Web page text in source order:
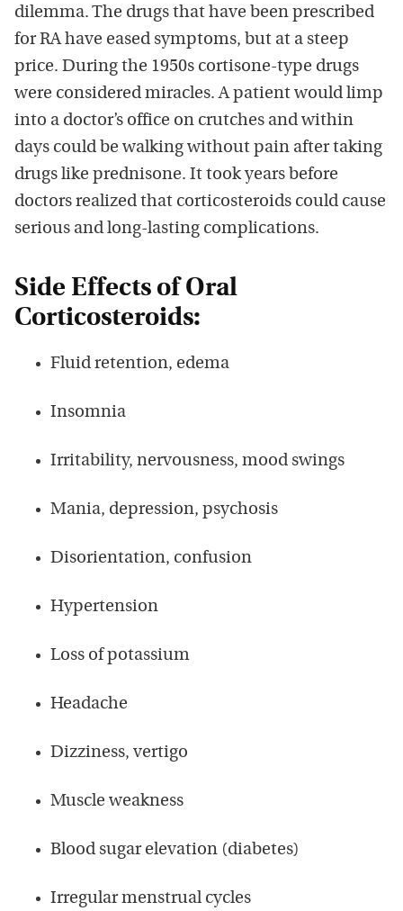
dilemma. The drugs that have been prescribed
for RA have eased symptoms, but at a steep
price. During the 1950s cortisone-type drugs
were considered miracles. A patient would limp
into a doctor’s office on crutches and within
days could be walking without pain after taking
drugs like prednisone. It took years before
doctors realized that corticosteroids could cause
serious and long-lasting complications.
Side Effects of Oral
Corticosteroids:
Fluid retention, edema
Insomnia
Irritability, nervousness, mood swings
Mania, depression, psychosis
Disorientation, confusion
Hypertension
Loss of potassium
Headache
Dizziness, vertigo
Muscle weakness
Blood sugar elevation (diabetes)
Irregular menstrual cycles